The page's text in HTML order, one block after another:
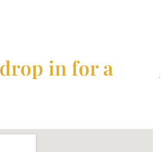
in for a